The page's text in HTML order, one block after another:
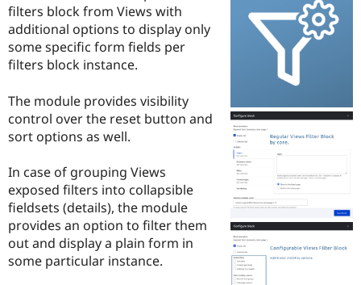
Government
Education
Drupal for
Drupal for
eCommerce
Drupal for
Guide
Drupal
Guide
Drupal
API
Find a
Provider
Partner
Drupal
How to
Events
Jobs /
News &
Association
Become a
Become a
Maker
Become a
Sustaining
Try Drupal CMS
Try Hosting
filters block from Views with
additional options to display only
some specific form fields per
filters block instance.
The module provides visibility
control over the reset button and
sort options as well.
In case of grouping Views
exposed filters into collapsible
fieldsets (details), the module
provides an option to filter them
out and display a plain form in
some particular instance.